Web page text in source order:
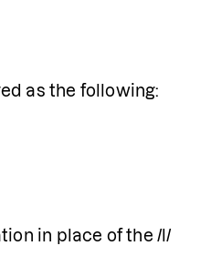
as the following:
in place of the /l/